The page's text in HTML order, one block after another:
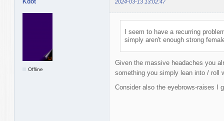
Kdot 2024-03-13 13:02:47
Offline
I seem to have a recurring
simply aren't enough strong
Given the massive headaches you
something you simply lean into / roll
Consider also the eyebrows-raises I